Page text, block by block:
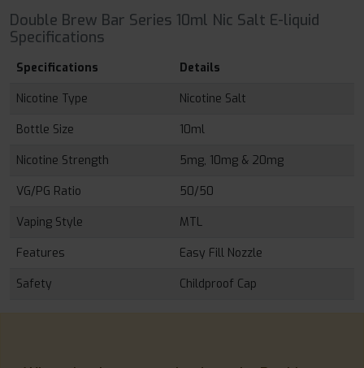
Double Brew Bar Series 10ml Nic Salt E-liquid
Specifications
Specifications
Details
Nicotine Type
Nicotine Salt
Bottle Size
10ml
Nicotine Strength
5mg, 10mg & 20mg
VG/PG Ratio
50/50
Vaping Style
MTL
Features
Easy Fill Nozzle
Safety
Childproof Cap